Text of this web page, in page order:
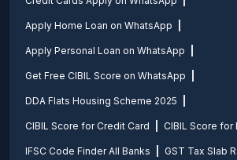
Apply Home Loan on WhatsApp
Apply Personal Loan on WhatsApp
Get Free CIBIL Score on WhatsApp
DDA Flats Housing Scheme 2025
CIBIL Score for Credit Card CIBIL Score for
IFSC Code Finder All Banks GST Tax Slab